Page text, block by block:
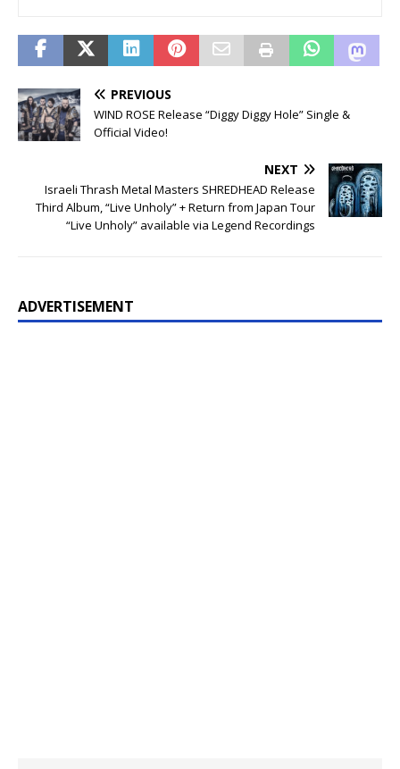
PREVIOUS
WIND ROSE Release “Diggy Diggy Hole” Single &
Official Video!
NEXT
Israeli Thrash Metal Masters SHREDHEAD Release
Third Album, “Live Unholy” + Return from Japan Tour
“Live Unholy” available via Legend Recordings
ADVERTISEMENT